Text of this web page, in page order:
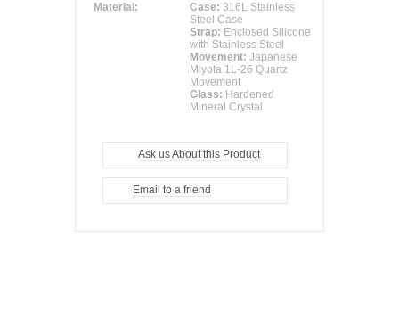
Material:
Case: 316L Stainless
Steel Case
Strap: Enclosed Silicone
with Stainless Steel
Movement: Japanese
Miyota 1L-26 Quartz
Movement
Glass: Hardened
Mineral Crystal
Ask us About this Product
Email to a friend